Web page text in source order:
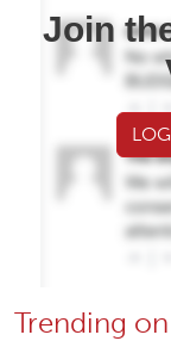
Join
Trending